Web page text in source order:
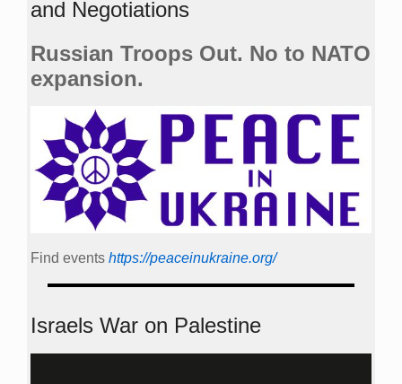
and Negotiations
Russian Troops Out. No to NATO
expansion.
Find events https://peace­in­ukraine.org/
Israels War on Palestine